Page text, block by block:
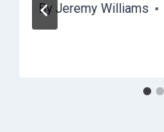
By Jeremy Williams